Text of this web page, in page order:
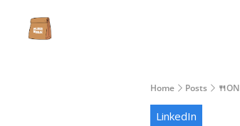
Home Posts
LinkedIn